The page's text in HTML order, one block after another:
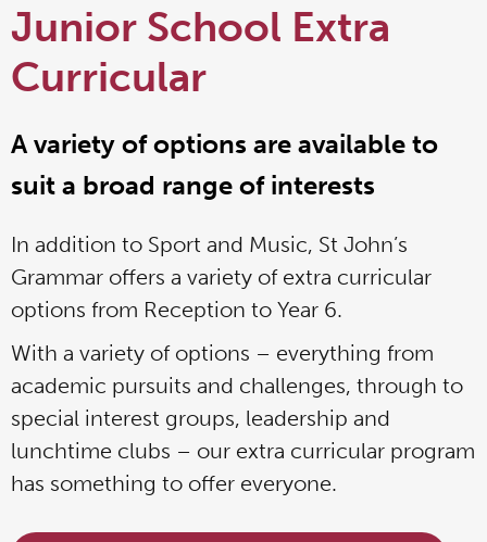
Junior School Extra
Curricular
A variety of options are available to
suit a broad range of interests
In addition to Sport and Music, St John’s
Grammar offers a variety of extra curricular
options from Reception to Year 6.
With a variety of options – everything from
academic pursuits and challenges, through to
special interest groups, leadership and
lunchtime clubs – our extra curricular program
has something to offer everyone.